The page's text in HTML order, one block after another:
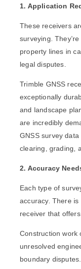
1. Application
These receivers
surveying.
property lines in
legal disputes.
Trimble GNSS
exceptionally
and landscape
are incredibly
GNSS survey
clearing, grading,
2. Accuracy
Each type of
accuracy. There
receiver that offers
Construction work
unresolved
boundary